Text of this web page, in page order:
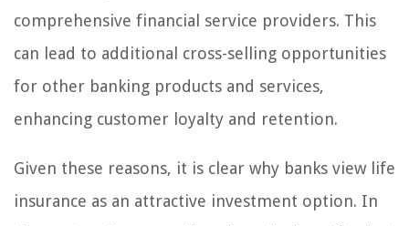
comprehensive financial service providers. This
can lead to additional cross-selling opportunities
for other banking products and services,
enhancing customer loyalty and retention.
Given these reasons, it is clear why banks view life
insurance as an attractive investment option. In